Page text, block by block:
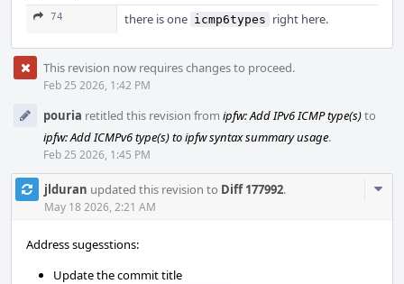
74 there is one icmp6types right here.
This revision now requires changes to proceed.
Feb 25 2026, 1:42 PM
pouria retitled this revision from ipfw: Add IPv6 ICMP type(s)to
ipfw: Add ICMPv6 type(s) to ipfw syntax summary usage.
Feb 25 2026, 1:45 PM
jlduran updated this revision to Diff 177992.
May 18 2026, 2:21 AM
Address sugesstions:
Update the commit title